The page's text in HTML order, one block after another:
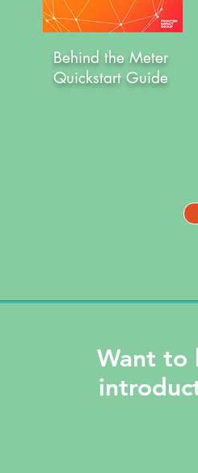
Behind the Meter
Quickstart Guide
Want to